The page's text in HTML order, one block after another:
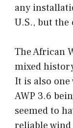
any
U.S., but the
The African
mixed
It is also
AWP 3.6
seemed to